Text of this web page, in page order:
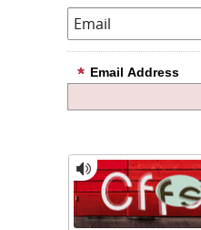
Email Address